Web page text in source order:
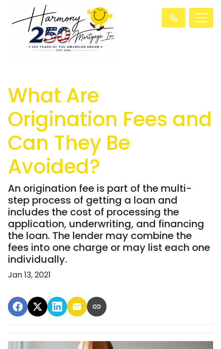
What Are
Origination Fees and
Can They Be
Avoided?
An origination fee is part of the multi-
step process of getting a loan and
includes the cost of processing the
application, underwriting, and financing
the loan. The lender may combine the
fees into one charge or may list each one
individually.
Jan 13, 2021